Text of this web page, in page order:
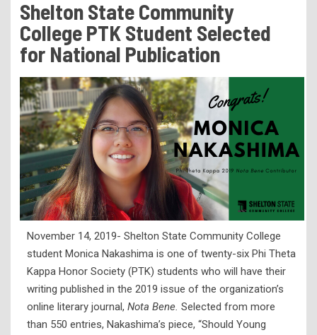
Residency Appeal Form
Financial Aid
Scholarships
Visit Us
Transcripts
Recruiting & Outreach
Testing & Assessment
Veterans Resource Center
Meet Our Staff
Shelton State Community
College PTK Student Selected
for National Publication
November 14, 2019- Shelton State Community College
student Monica Nakashima is one of twenty-six Phi Theta
Kappa Honor Society (PTK) students who will have their
writing published in the 2019 issue of the organization’s
online literary journal, Nota Bene. Selected from more
than 550 entries, Nakashima’s piece, “Should Young